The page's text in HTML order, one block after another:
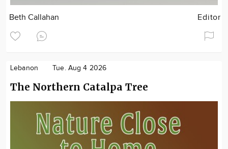
Beth Callahan Editor
Lebanon Tue. Aug 4 2026
The Northern Catalpa Tree